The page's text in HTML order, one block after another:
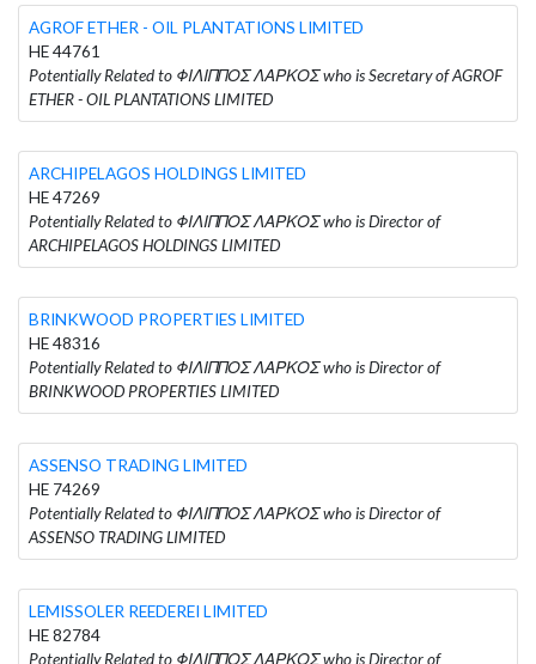
AGROF ETHER - OIL PLANTATIONS LIMITED
HE 44761
Potentially Related to ΦΙΛΙΠΠΟΣ ΛΑΡΚΟΣ who is Secretary of AGROF
ETHER - OIL PLANTATIONS LIMITED
ARCHIPELAGOS HOLDINGS LIMITED
HE 47269
Potentially Related to ΦΙΛΙΠΠΟΣ ΛΑΡΚΟΣ who is Director of
ARCHIPELAGOS HOLDINGS LIMITED
BRINKWOOD PROPERTIES LIMITED
HE 48316
Potentially Related to ΦΙΛΙΠΠΟΣ ΛΑΡΚΟΣ who is Director of
BRINKWOOD PROPERTIES LIMITED
ASSENSO TRADING LIMITED
HE 74269
Potentially Related to ΦΙΛΙΠΠΟΣ ΛΑΡΚΟΣ who is Director of
ASSENSO TRADING LIMITED
LEMISSOLER REEDEREI LIMITED
HE 82784
Potentially Related to ΦΙΛΙΠΠΟΣ ΛΑΡΚΟΣ who is Director of